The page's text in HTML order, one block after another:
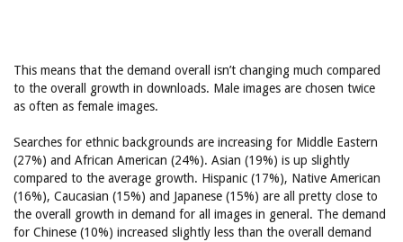
This means that the demand overall isn’t changing much compared
to the overall growth in downloads. Male images are chosen twice
as often as female images.
Searches for ethnic backgrounds are increasing for Middle Eastern
(27%) and African American (24%). Asian (19%) is up slightly
compared to the average growth. Hispanic (17%), Native American
(16%), Caucasian (15%) and Japanese (15%) are all pretty close to
the overall growth in demand for all images in general. The demand
for Chinese (10%) increased slightly less than the overall demand